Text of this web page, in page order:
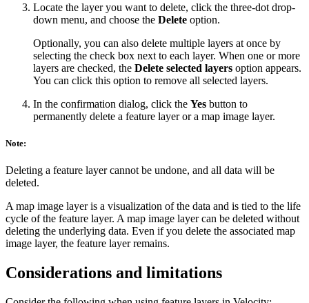
Locate the layer you want to delete, click the three-dot drop-
down menu, and choose the Delete option.
Optionally, you can also delete multiple layers at once by
selecting the check box next to each layer. When one or more
layers are checked, the Delete selected layers option appears.
You can click this option to remove all selected layers.
In the confirmation dialog, click the Yes button to
permanently delete a feature layer or a map image layer.
Note:
Deleting a feature layer cannot be undone, and all data will be
deleted.
A map image layer is a visualization of the data and is tied to the life
cycle of the feature layer. A map image layer can be deleted without
deleting the underlying data. Even if you delete the associated map
image layer, the feature layer remains.
Considerations and limitations